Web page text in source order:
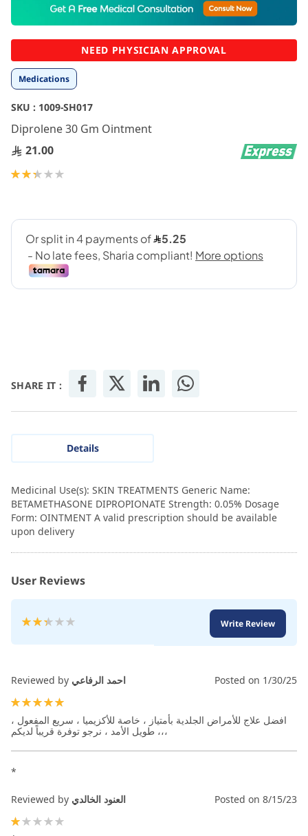
Medications
SKU : 1009-SH017
Diprolene 30 Gm Ointment
21.00
Rating:
SHARE IT :
the
beginning
the
images
gallery
NEED PHYSICIAN APPROVAL
Details
Medicinal Use(s): SKIN TREATMENTS Generic Name:
BETAMETHASONE DIPROPIONATE Strength: 0.05% Dosage
Form: OINTMENT A valid prescription should be available
upon delivery
User Reviews
Rating:
Write Review
Reviewed by احمد الرفاعي Posted on 1/30/25
افضل علاج للأمراض الجلدية بأمتياز ، خاصة للأكزيميا ، سريع المفعول ،
طويل الأمد ، نرجو توفرة قريباً لديكم ،،،
*
Reviewed by العنود الخالدي Posted on 8/15/23